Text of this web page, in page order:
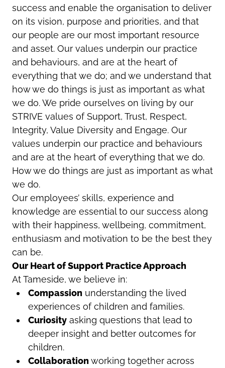
success and enable the organisation to deliver
on its vision, purpose and priorities, and that
our people are our most important resource
and asset. Our values underpin our practice
and behaviours, and are at the heart of
everything that we do; and we understand that
how we do things is just as important as what
we do. We pride ourselves on living by our
STRIVE values of Support, Trust, Respect,
Integrity, Value Diversity and Engage. Our
values underpin our practice and behaviours
and are at the heart of everything that we do.
How we do things are just as important as what
we do.
Our employees’ skills, experience and
knowledge are essential to our success along
with their happiness, wellbeing, commitment,
enthusiasm and motivation to be the best they
can be.
Our Heart of Support Practice Approach
At Tameside, we believe in:
Compassionunderstanding the lived
experiences of children and families.
Curiosityasking questions that lead to
deeper insight and better outcomes for
children.
Collaborationworking together across